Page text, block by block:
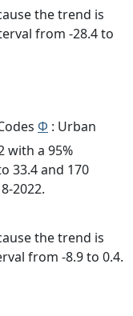
the trend is
from -28.4 to
Φ : Urban
with a 95%
33.4 and 170
2022.
the trend is
from -8.9 to 0.4.